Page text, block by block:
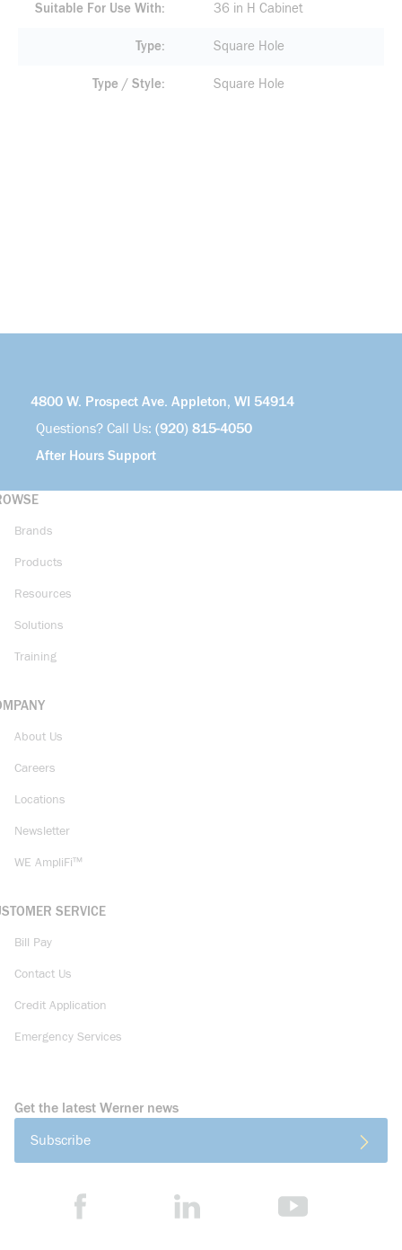
Suitable For Use With 36 in H Cabinet
Type Square Hole
Type / Style Square Hole
4800 W. Prospect Ave. Appleton, WI 54914
Questions? Call Us: (920) 815-4050
After Hours Support
Brands
Products
Resources
Solutions
Training
About Us
Careers
Locations
Newsletter
WE AmpliFi™
SERVICE
Bill Pay
Contact Us
Credit Application
Emergency Services
Get the latest Werner news
Subscribe